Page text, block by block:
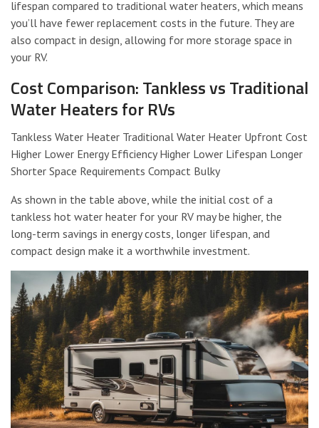
lifespan compared to traditional water heaters, which means
you’ll have fewer replacement costs in the future. They are
also compact in design, allowing for more storage space in
your RV.
Cost Comparison: Tankless vs Traditional
Water Heaters for RVs
Tankless Water Heater Traditional Water Heater Upfront Cost
Higher Lower Energy Efficiency Higher Lower Lifespan Longer
Shorter Space Requirements Compact Bulky
As shown in the table above, while the initial cost of a
tankless hot water heater for your RV may be higher, the
long-term savings in energy costs, longer lifespan, and
compact design make it a worthwhile investment.